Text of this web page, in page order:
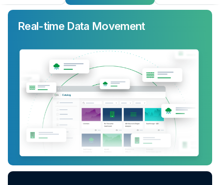
Real-time Data Movement